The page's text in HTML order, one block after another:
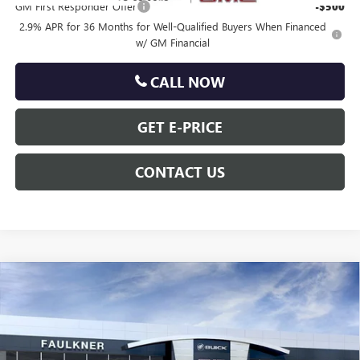
GM First Responder Offer -$500
2.9% APR for 36 Months for Well-Qualified Buyers When Financed
w/ GM Financial
CALL NOW
GET E-PRICE
CONTACT US
2026 GMC ACADIAELEVATION
Price Drop
VIN:1GKENNKS0TJ319386 TJ319386
$52,725
TOTAL PRICE
Less